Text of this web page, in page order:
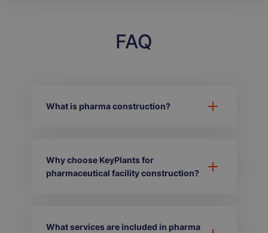
FAQ
What is pharma construction?
Why choose KeyPlants for
pharmaceutical facility construction?
What services are included in pharma